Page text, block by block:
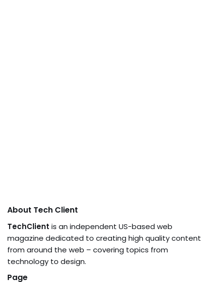
About Tech Client
TechClient is an independent US-based web
magazine dedicated to creating high quality content
from around the web – covering topics from
technology to design.
Page